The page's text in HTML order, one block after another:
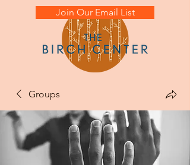
Join Our Email List
Groups